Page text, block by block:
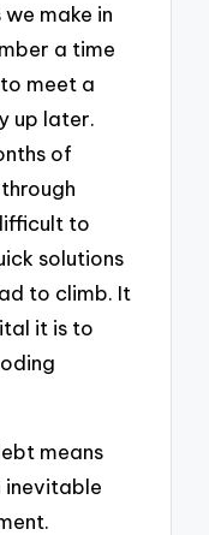
make in
a time
meet a
up later.
of
to
solutions
to climb. It
it is to
means
inevitable